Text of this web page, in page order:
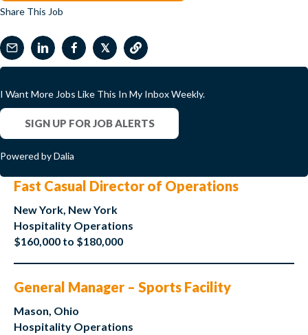
Share This Job
𝕏
I Want More Jobs Like This In My Inbox Weekly.
SIGN UP FOR JOB ALERTS
Powered by Dalia
Fast Casual Director of Operations
New York, New York
Hospitality Operations
$160,000 to $180,000
General Manager – Sports Facility
Mason, Ohio
Hospitality Operations